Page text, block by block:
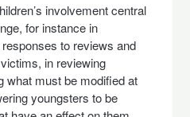
involvement central
for instance in
to reviews and
in reviewing
what must be modified at
youngsters to be